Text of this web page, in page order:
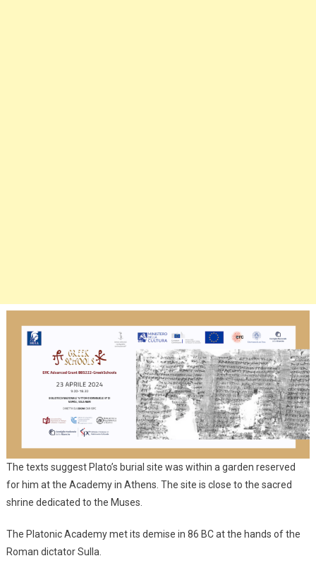
The texts suggest Plato’s burial site was within a garden reserved
for him at the Academy in Athens. The site is close to the sacred
shrine dedicated to the Muses.
The Platonic Academy met its demise in 86 BC at the hands of the
Roman dictator Sulla.